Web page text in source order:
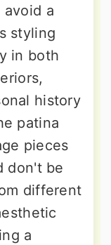
a
styling
in both
history
patina
pieces
don't be
different
a